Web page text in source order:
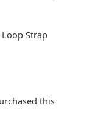
Strap
this